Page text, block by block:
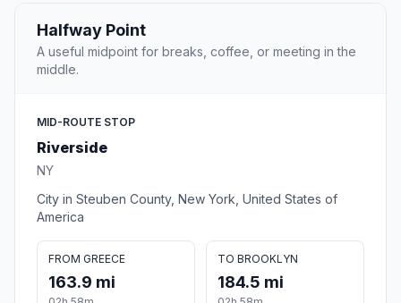
Halfway Point
A useful midpoint for breaks, coffee, or meeting in the
middle.
MID-ROUTE STOP
Riverside
NY
City in Steuben County, New York, United States of
America
FROM GREECE
163.9 mi
TO BROOKLYN
184.5 mi